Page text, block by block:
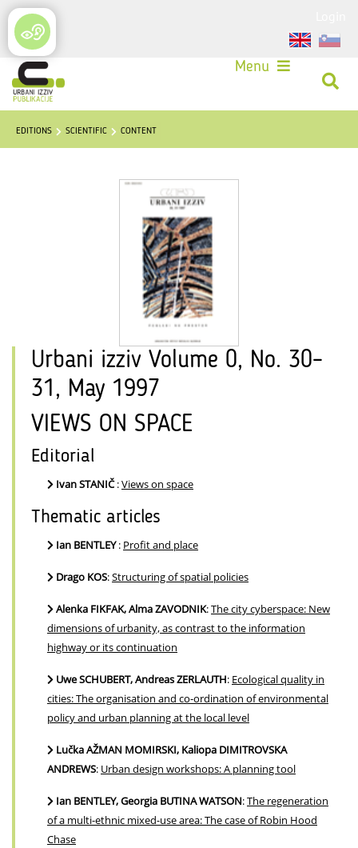
Menu
EDITIONS SCIENTIFIC CONTENT
Urbani izziv Volume 0, No. 30–
31, May 1997
VIEWS ON SPACE
Editorial
Ivan STANIČ:Views on space
Thematic articles
Ian BENTLEY: Profit and place
Drago KOS:Structuring of spatial policies
Alenka FIKFAK, Alma ZAVODNIK:The city cyberspace: New
dimensions of urbanity, as contrast to the information
highway or its continuation
Uwe SCHUBERT, Andreas ZERLAUTH: Ecological quality in
cities: The organisation and co-ordination of environmental
policy and urban planning at the local level
Lučka AŽMAN MOMIRSKI, Kaliopa DIMITROVSKA
ANDREWS: Urban design workshops: A planning tool
Ian BENTLEY, Georgia BUTINA WATSON:The regeneration
of a multi-ethnic mixed-use area: The case of Robin Hood
Chase